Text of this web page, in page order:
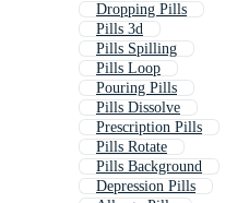
Dropping Pills
Pills 3d
Pills Spilling
Pills Loop
Pouring Pills
Pills Dissolve
Prescription Pills
Pills Rotate
Pills Background
Depression Pills